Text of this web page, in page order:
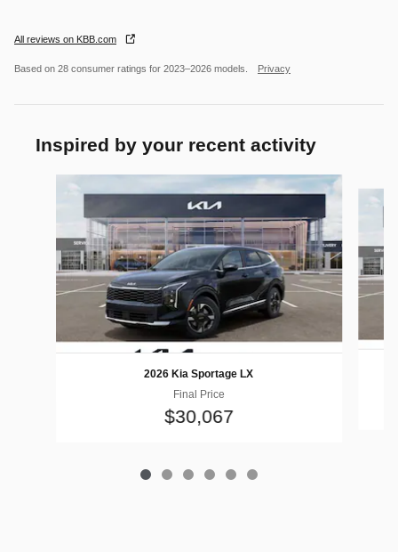
All reviews on KBB.com
Based on 28 consumer ratings for 2023–2026 models. Privacy
Inspired by your recent activity
Slide 1 of 6
2026 Kia Sportage LX
Final Price
$30,067